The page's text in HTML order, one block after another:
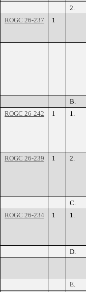
2.
ROGC 26-237
1
B.
ROGC 26-242
1 1.
ROGC 26-239
1 2.
C.
ROGC 26-234
1 1.
D.
E.